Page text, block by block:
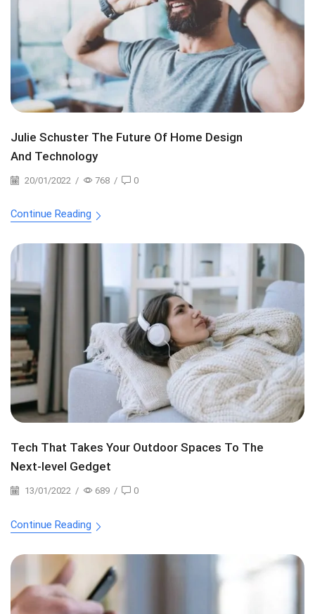
Julie Schuster The Future Of Home Design
And Technology
20/01/2022 / 768 / 0
Continue Reading
Tech That Takes Your Outdoor Spaces To The
Next-level Gedget
13/01/2022 / 689 / 0
Continue Reading